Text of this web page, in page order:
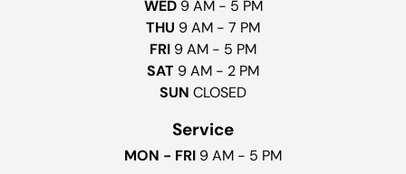
WED 9 AM - 5 PM
THU 9 AM - 7 PM
FRI 9 AM - 5 PM
SAT 9 AM - 2 PM
SUN CLOSED
Service
MON - FRI 9 AM - 5 PM